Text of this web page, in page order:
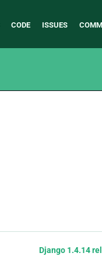
CODE ISSUES
Django 1.4.14